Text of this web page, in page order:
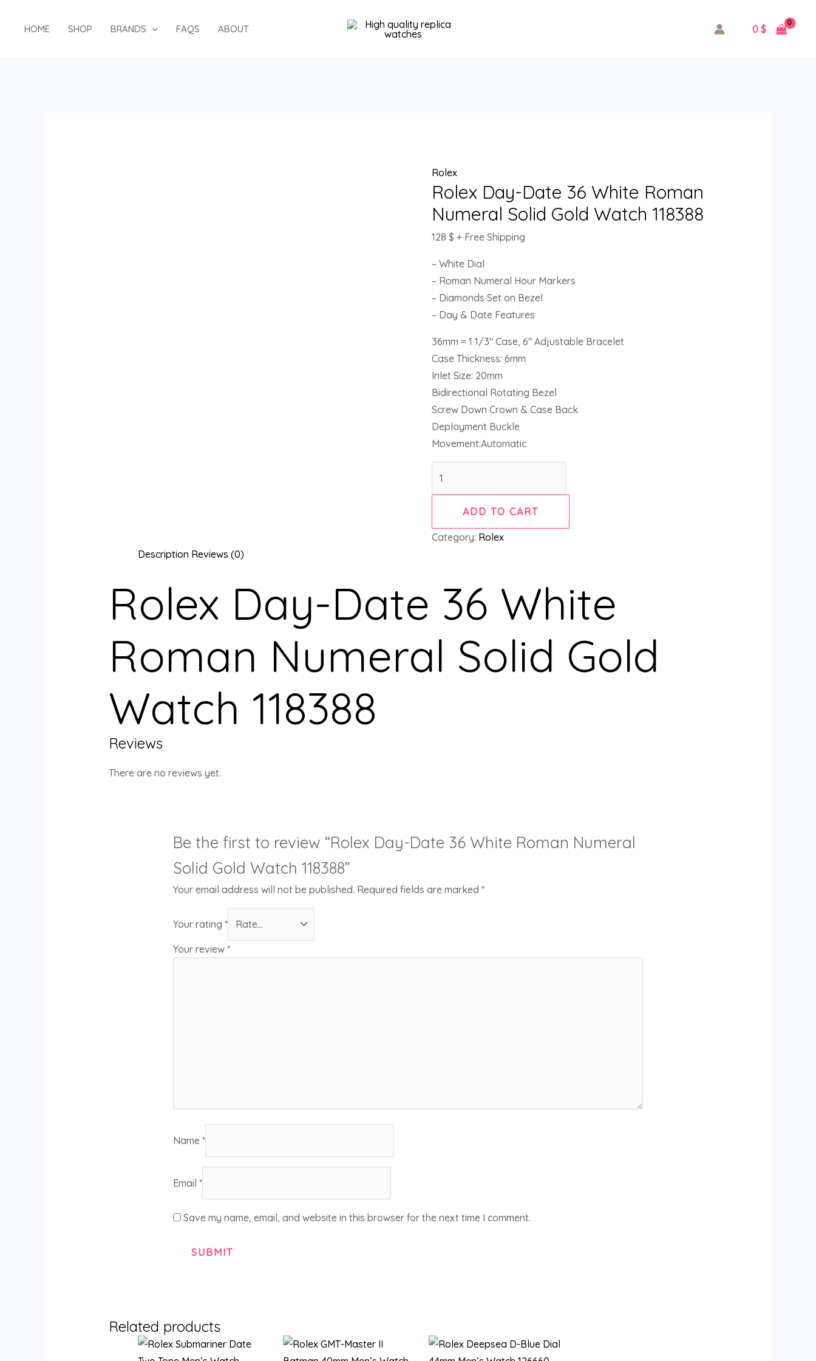
HOME SHOP BRANDS FAQS ABOUT 0 $
Rolex
Rolex Day-Date 36 White Roman
Numeral Solid Gold Watch 118388
128$ + Free Shipping
– White Dial
– Roman Numeral Hour Markers
– Diamonds Set on Bezel
– Day & Date Features
36mm = 1 1/3″ Case, 6″ Adjustable Bracelet
Case Thickness: 6mm
Inlet Size: 20mm
Bidirectional Rotating Bezel
Screw Down Crown & Case Back
Deployment Buckle
Movement:Automatic
Day-
118388
quantity
ADD TO CART
Category: Rolex
Description Reviews (0)
Rolex Day-Date 36 White
Roman Numeral Solid Gold
Watch 118388
Reviews
There are no reviews yet.
Be the first to review “Rolex Day-Date 36 White Roman Numeral
Solid Gold Watch 118388”
Your email address will not be published. Required fields are marked*
Your rating*
Your review*
Name*
Email*
Save my name, email, and website in this browser for the next time I comment.
Related products